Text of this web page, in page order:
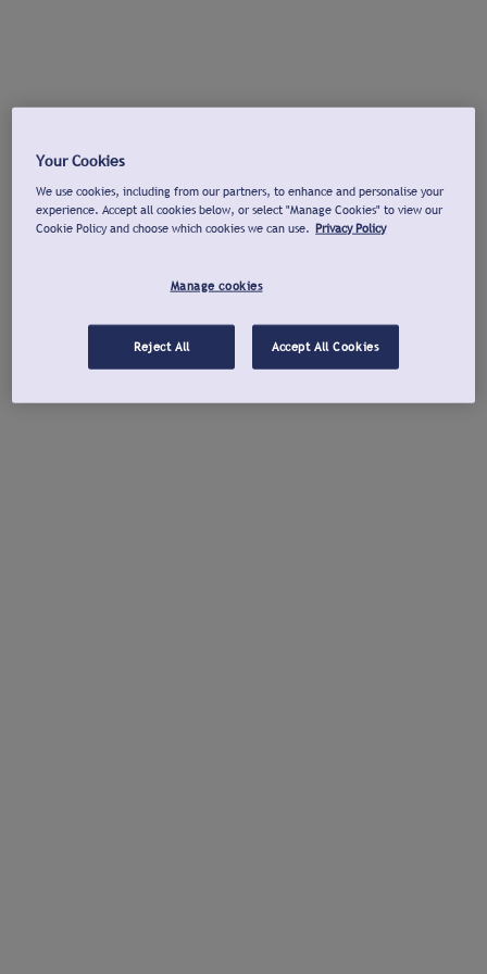
Your Cookies
We use cookies, including from our partners, to enhance and personalise your
experience. Accept all cookies below, or select "Manage Cookies" to view our
Cookie Policy and choose which cookies we can use. Privacy Policy
Manage cookies
Reject All Accept All Cookies